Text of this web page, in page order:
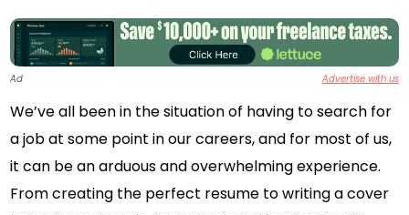
Ad Advertise with us
We’ve all been in the situation of having to search for
a job at some point in our careers, and for most of us,
it can be an arduous and overwhelming experience.
From creating the perfect resume to writing a cover